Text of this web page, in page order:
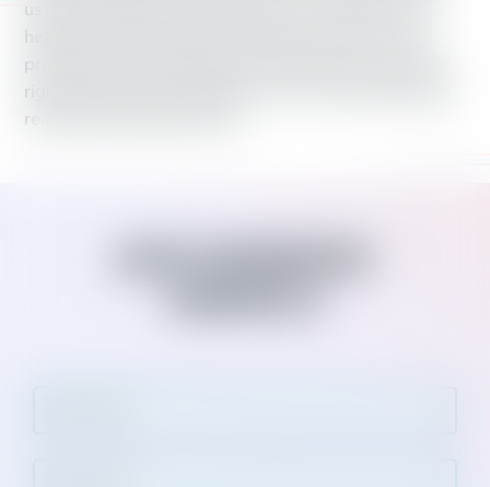
us proud. Together, Working America members have
privatization and defeated laws that take away workers’
rights and benefits. Together, we win victories that help